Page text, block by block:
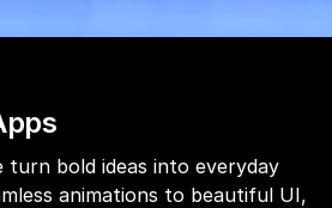
turn bold ideas into everyday
animations to beautiful UI,